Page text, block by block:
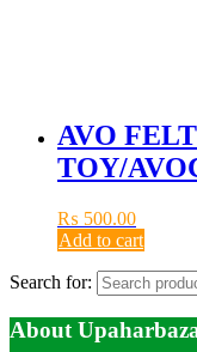
AVO
TOY/
₨ 500.00
Add to cart
Search for:
About